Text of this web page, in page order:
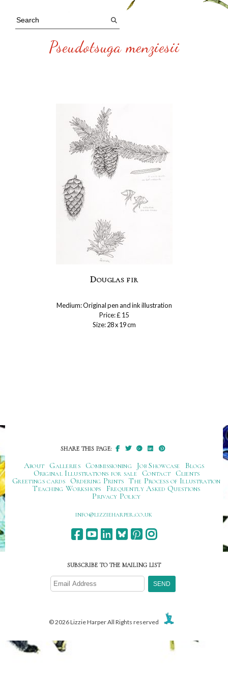
Pseudotsuga menziesii
Douglas fir
Medium: Original pen and ink illustration
Price: £ 15
Size: 28 x 19 cm
SHARE THIS PAGE:
About Galleries Commissioning Job Showcase
Blogs
Original Illustrations for sale
Contact
Clients
Greetings cards
Ordering Prints The Process of Illustration
Teaching Workshops
Frequently Asked Questions
Privacy Policy
ku.oc.repraheizzil@ofni
SUBSCRIBE TO THE MAILING LIST
© 2026 Lizzie Harper All Rights reserved